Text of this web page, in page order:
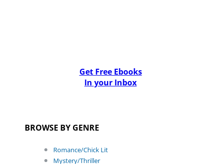
Get Free Ebooks
In your Inbox
BROWSE BY GENRE
Romance/Chick Lit
Mystery/Thriller